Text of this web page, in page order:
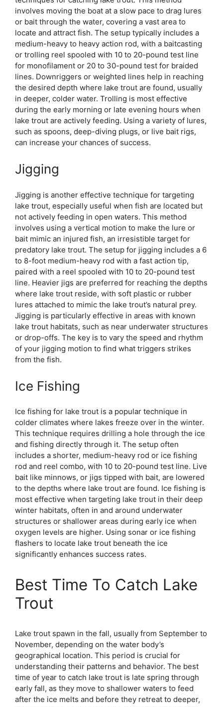
involves moving the boat at a slow pace to drag lures
or bait through the water, covering a vast area to
locate and attract fish. The setup typically includes a
medium-heavy to heavy action rod, with a baitcasting
or trolling reel spooled with 10 to 20-pound test line
for monofilament or 20 to 30-pound test for braided
lines. Downriggers or weighted lines help in reaching
the desired depth where lake trout are found, usually
in deeper, colder water. Trolling is most effective
during the early morning or late evening hours when
lake trout are actively feeding. Using a variety of lures,
such as spoons, deep-diving plugs, or live bait rigs,
can increase your chances of success.
Jigging
Jigging is another effective technique for targeting
lake trout, especially useful when fish are located but
not actively feeding in open waters. This method
involves using a vertical motion to make the lure or
bait mimic an injured fish, an irresistible target for
predatory lake trout. The setup for jigging includes a 6
to 8-foot medium-heavy rod with a fast action tip,
paired with a reel spooled with 10 to 20-pound test
line. Heavier jigs are preferred for reaching the depths
where lake trout reside, with soft plastic or rubber
lures attached to mimic the lake trout’s natural prey.
Jigging is particularly effective in areas with known
lake trout habitats, such as near underwater structures
or drop-offs. The key is to vary the speed and rhythm
of your jigging motion to find what triggers strikes
from the fish.
Ice Fishing
Ice fishing for lake trout is a popular technique in
colder climates where lakes freeze over in the winter.
This technique requires drilling a hole through the ice
and fishing directly through it. The setup often
includes a shorter, medium-heavy rod or ice fishing
rod and reel combo, with 10 to 20-pound test line. Live
bait like minnows, or jigs tipped with bait, are lowered
to the depths where lake trout are found. Ice fishing is
most effective when targeting lake trout in their deep
winter habitats, often in and around underwater
structures or shallower areas during early ice when
oxygen levels are higher. Using sonar or ice fishing
flashers to locate lake trout beneath the ice
significantly enhances success rates.
Best Time To Catch Lake
Trout
Lake trout spawn in the fall, usually from September to
November, depending on the water body’s
geographical location. This period is crucial for
understanding their patterns and behavior. The best
time of year to catch lake trout is late spring through
early fall, as they move to shallower waters to feed
after the ice melts and before they retreat to deeper,